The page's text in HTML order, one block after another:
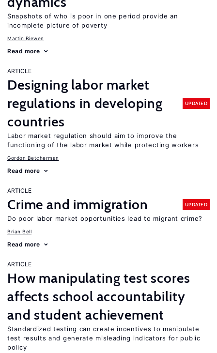
Snapshots of who is poor in one period provide an
incomplete picture of poverty
Martin Biewen
Read more
ARTICLE
Designing labor market
regulations in developing
countries
UPDATED
Labor market regulation should aim to improve the
functioning of the labor market while protecting workers
Gordon Betcherman
Read more
ARTICLE
Crime and immigration UPDATED
Do poor labor market opportunities lead to migrant crime?
Brian Bell
Read more
ARTICLE
How manipulating test scores
affects school accountability
and student achievement
Standardized testing can create incentives to manipulate
test results and generate misleading indicators for public
policy